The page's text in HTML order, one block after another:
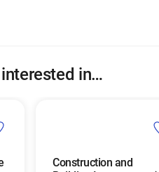
in…
Construction and